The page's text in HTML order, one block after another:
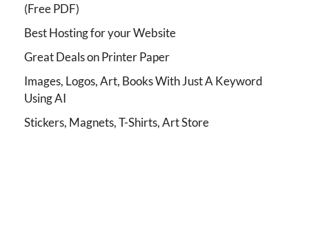
(Free PDF)
Best Hosting for your Website
Great Deals on Printer Paper
Images, Logos, Art, Books With Just A Keyword
Using AI
Stickers, Magnets, T-Shirts, Art Store